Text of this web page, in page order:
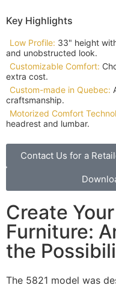
Key Highlights
Low Profile: 33" height
and unobstructed look.
Customizable Comfort:
extra cost.
Custom-made in Quebec:
craftsmanship.
Motorized Comfort
headrest and lumbar.
Contact Us for a
Create
Furniture:
the
The 5821 model was